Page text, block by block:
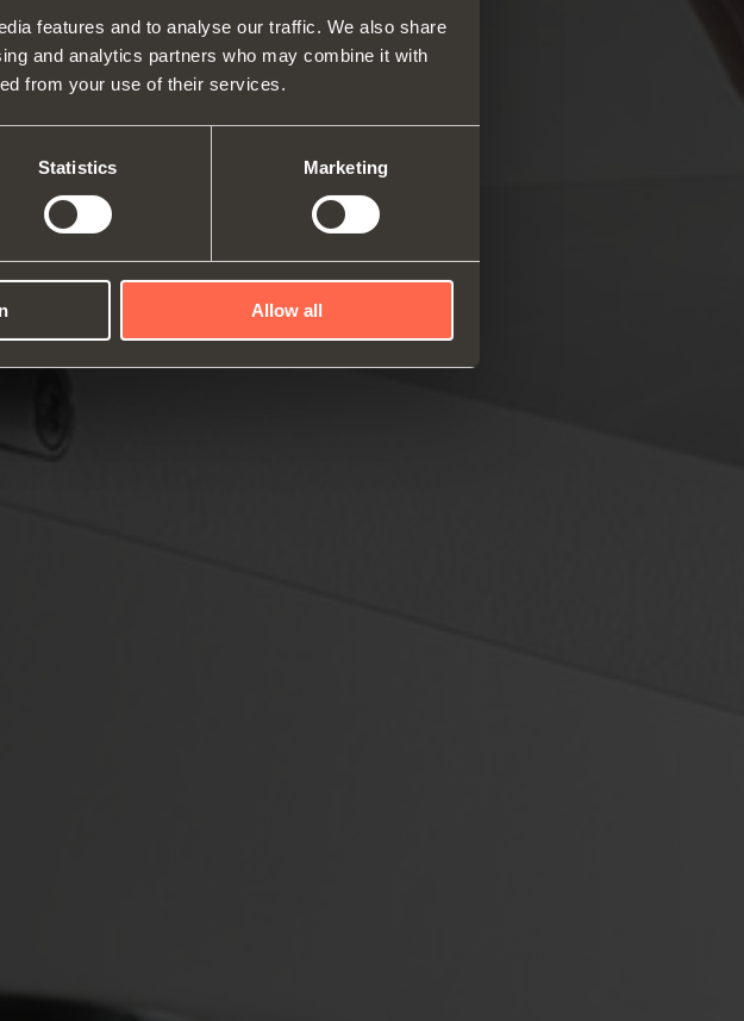
features and to analyse our traffic. We also share
and analytics partners who may combine it with
from your use of their services.
Statistics Marketing
Allow all
Runners and space organizers
for fall
Internal equipment for
Dampers and release devices